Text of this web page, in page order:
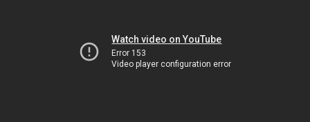
Watch video on YouTube
Error 153
Video player configuration error